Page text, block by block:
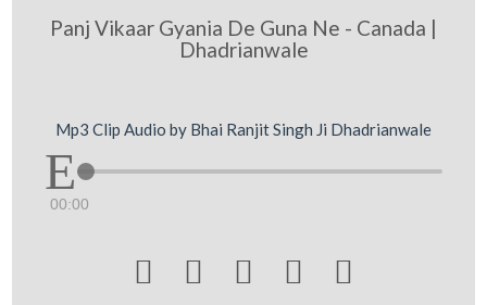
Panj Vikaar Gyania De Guna Ne - Canada |
Dhadrianwale
Mp3 Clip Audio by Bhai Ranjit Singh Ji Dhadrianwale
00:00
    